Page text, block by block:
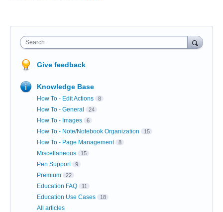
Search
Give feedback
Knowledge Base
How To - Edit Actions 8
How To - General 24
How To - Images 6
How To - Note/Notebook Organization 15
How To - Page Management 8
Miscellaneous 15
Pen Support 9
Premium 22
Education FAQ 11
Education Use Cases 18
All articles